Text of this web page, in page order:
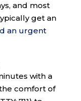
and most
get an
an urgent
with a
comfort of